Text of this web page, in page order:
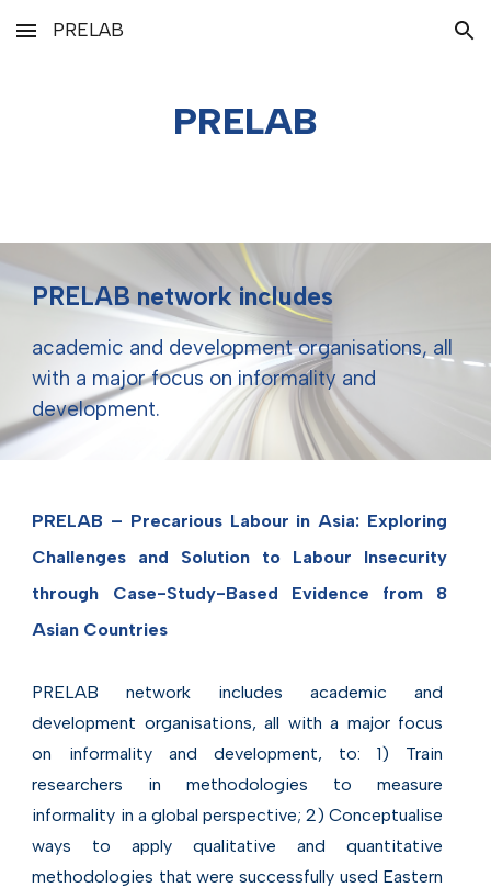
Skip to main content Skip to navigation
PRELAB
PRELAB
PRELAB network includes
academic and development organisations, all
with a major focus on informality and
development.
PRELAB – Precarious Labour in Asia: Exploring
Challenges and Solution to Labour Insecurity
through Case-Study-Based Evidence from 8
Asian Countries
PRELAB network includes academic and
development organisations, all with a major focus
on informality and development, to: 1) Train
researchers in methodologies to measure
informality in a global perspective; 2) Conceptualise
ways to apply qualitative and quantitative
methodologies that were successfully used Eastern